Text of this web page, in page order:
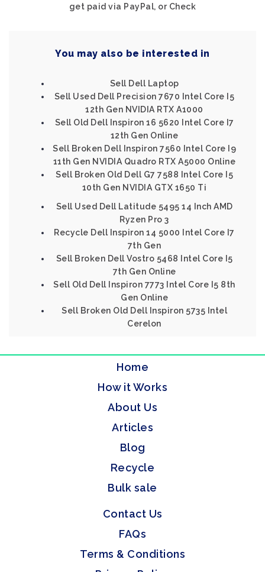
get paid via PayPal, or Check
You may also be interested in
Sell Dell Laptop
Sell Used Dell Precision 7670 Intel Core I5
12th Gen NVIDIA RTX A1000
Sell Old Dell Inspiron 16 5620 Intel Core I7
12th Gen Online
Sell Broken Dell Inspiron 7560 Intel Core I9
11th Gen NVIDIA Quadro RTX A5000 Online
Sell Broken Old Dell G7 7588 Intel Core I5
10th Gen NVIDIA GTX 1650 Ti
Sell Used Dell Latitude 5495 14 Inch AMD
Ryzen Pro 3
Recycle Dell Inspiron 14 5000 Intel Core I7
7th Gen
Sell Broken Dell Vostro 5468 Intel Core I5
7th Gen Online
Sell Old Dell Inspiron 7773 Intel Core I5 8th
Gen Online
Sell Broken Old Dell Inspiron 5735 Intel
Cerelon
Home
How it Works
About Us
Articles
Blog
Recycle
Bulk sale
Contact Us
FAQs
Terms & Conditions